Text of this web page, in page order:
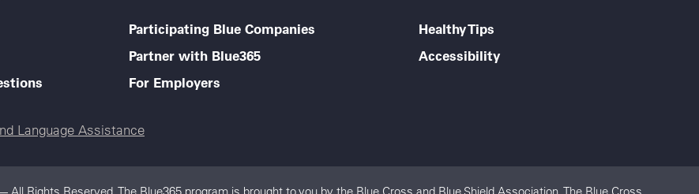
Participating Blue Companies
Partner with Blue365
For Employers
Healthy Tips
Accessibility
Language Assistance